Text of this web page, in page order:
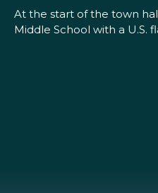
At the start of the town
Middle School with a U.S.